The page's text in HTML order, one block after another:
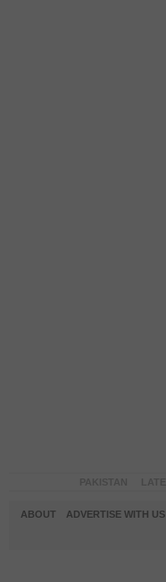
ABOUT ADVERTISE WITH US